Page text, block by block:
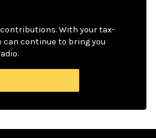
contributions. With your tax-
can continue to bring you